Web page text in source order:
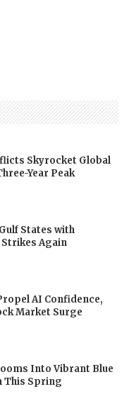
Skyrocket Global
Year Peak
States with
Again
AI Confidence,
Market Surge
Into Vibrant Blue
This Spring